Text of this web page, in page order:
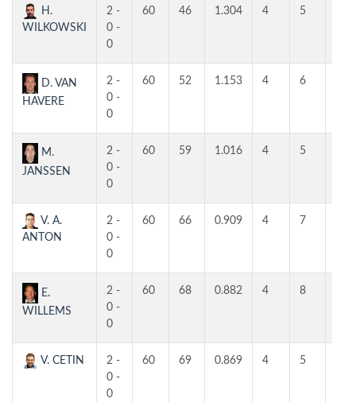
H.
WILKOWSKI
2 -
0 -
0
60 46 1.304 4 5
D. VAN
HAVERE
2 -
0 -
0
60 52 1.153 4 6
M.
JANSSEN
2 -
0 -
0
60 59 1.016 4 5
V. A.
ANTON
2 -
0 -
0
60 66 0.909 4 7
E.
WILLEMS
2 -
0 -
0
60 68 0.882 4 8
V. CETIN
2 -
0 -
0
60 69 0.869 4 5